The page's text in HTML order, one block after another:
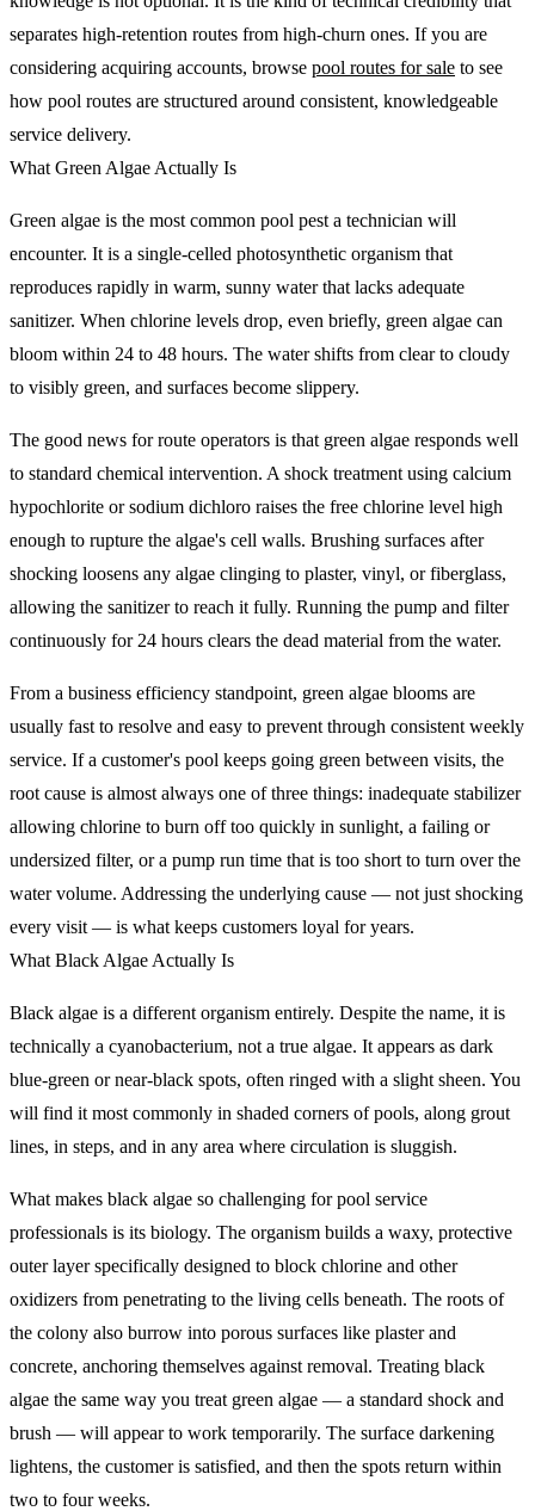
separates high-retention routes from high-churn ones. If you are
considering acquiring accounts, browse pool routes for sale to see
how pool routes are structured around consistent, knowledgeable
service delivery.
What Green Algae Actually Is
Green algae is the most common pool pest a technician will
encounter. It is a single-celled photosynthetic organism that
reproduces rapidly in warm, sunny water that lacks adequate
sanitizer. When chlorine levels drop, even briefly, green algae can
bloom within 24 to 48 hours. The water shifts from clear to cloudy
to visibly green, and surfaces become slippery.
The good news for route operators is that green algae responds well
to standard chemical intervention. A shock treatment using calcium
hypochlorite or sodium dichloro raises the free chlorine level high
enough to rupture the algae's cell walls. Brushing surfaces after
shocking loosens any algae clinging to plaster, vinyl, or fiberglass,
allowing the sanitizer to reach it fully. Running the pump and filter
continuously for 24 hours clears the dead material from the water.
From a business efficiency standpoint, green algae blooms are
usually fast to resolve and easy to prevent through consistent weekly
service. If a customer's pool keeps going green between visits, the
root cause is almost always one of three things: inadequate stabilizer
allowing chlorine to burn off too quickly in sunlight, a failing or
undersized filter, or a pump run time that is too short to turn over the
water volume. Addressing the underlying cause — not just shocking
every visit — is what keeps customers loyal for years.
What Black Algae Actually Is
Black algae is a different organism entirely. Despite the name, it is
technically a cyanobacterium, not a true algae. It appears as dark
blue-green or near-black spots, often ringed with a slight sheen. You
will find it most commonly in shaded corners of pools, along grout
lines, in steps, and in any area where circulation is sluggish.
What makes black algae so challenging for pool service
professionals is its biology. The organism builds a waxy, protective
outer layer specifically designed to block chlorine and other
oxidizers from penetrating to the living cells beneath. The roots of
the colony also burrow into porous surfaces like plaster and
concrete, anchoring themselves against removal. Treating black
algae the same way you treat green algae — a standard shock and
brush — will appear to work temporarily. The surface darkening
lightens, the customer is satisfied, and then the spots return within
two to four weeks.